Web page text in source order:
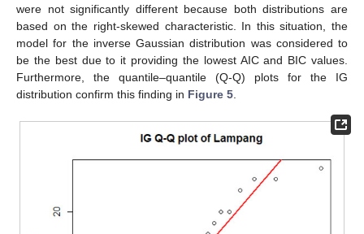
were not significantly different because both distributions are
based on the right-skewed characteristic. In this situation, the
model for the inverse Gaussian distribution was considered to
be the best due to it providing the lowest AIC and BIC values.
Furthermore, the quantile–quantile (Q-Q) plots for the IG
distribution confirm this finding in Figure 5